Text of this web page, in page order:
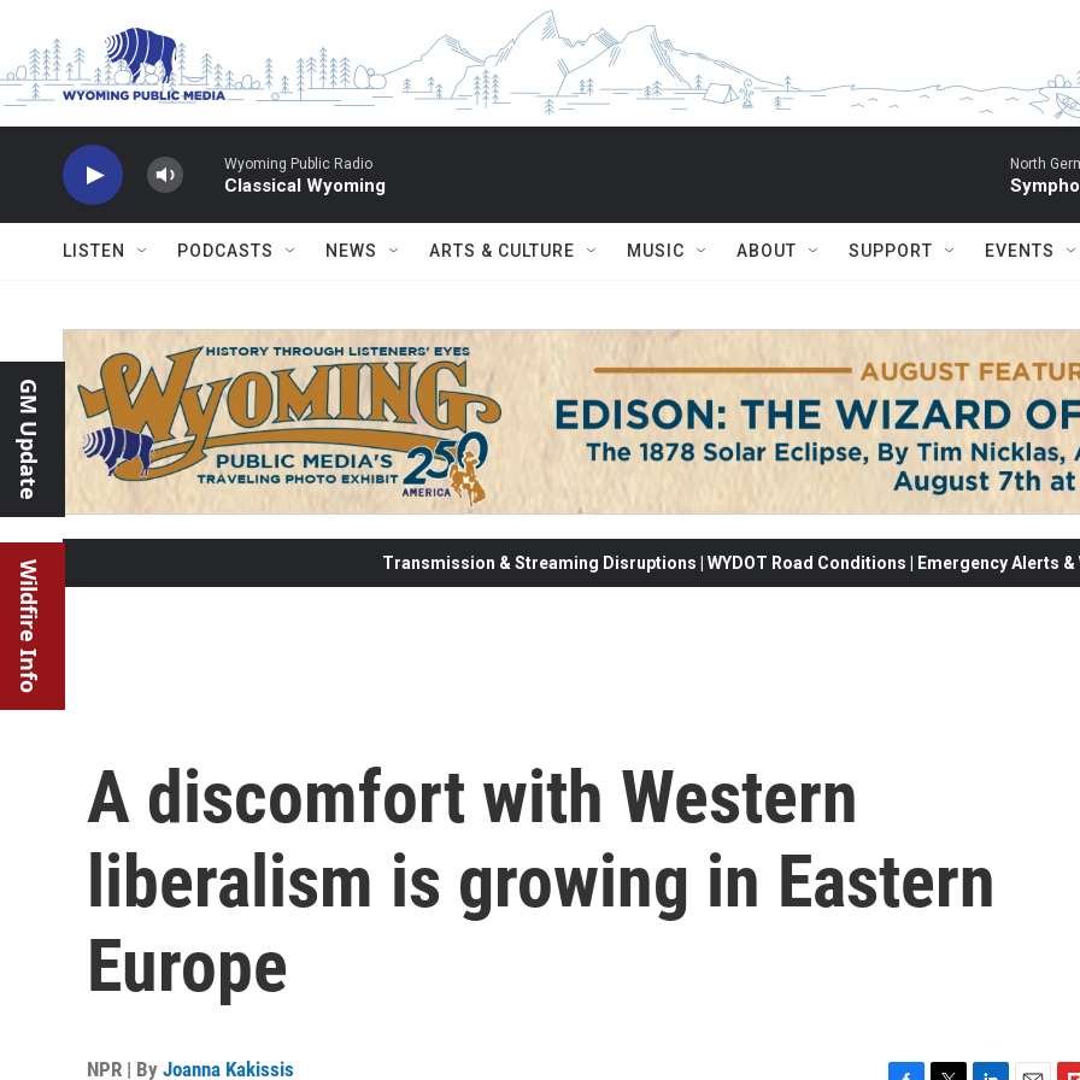
Wyoming Public Radio
Classical Wyoming
North
LISTEN PODCASTS NEWS ARTS & CULTURE MUSIC ABOUT SUPPORT EVENTS
GM Update
Wildfire Info Transmission & Streaming Disruptions | WYDOT Road Conditions | Emergency Alerts
A discomfort with Western
liberalism is growing in Eastern
Europe
NPR | By Joanna Kakissis